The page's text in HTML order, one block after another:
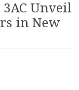
Unveil
in New